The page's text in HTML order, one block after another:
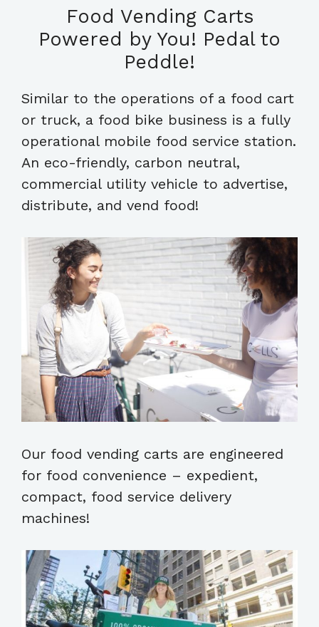
Food Vending Carts
Powered by You! Pedal to
Peddle!
Similar to the operations of a food cart
or truck, a food bike business is a fully
operational mobile food service station.
An eco-friendly, carbon neutral,
commercial utility vehicle to advertise,
distribute, and vend food!
Our food vending carts are engineered
for food convenience – expedient,
compact, food service delivery
machines!